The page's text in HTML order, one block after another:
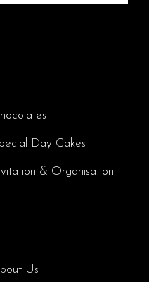
Day Cakes
& Organisation
Us